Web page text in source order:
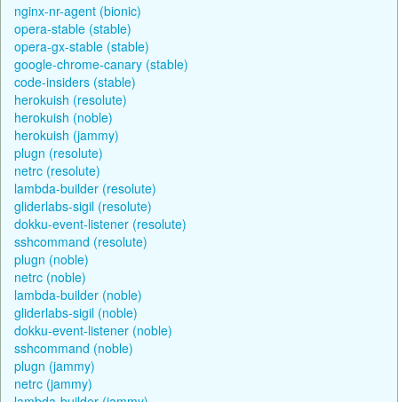
nginx-nr-agent (bionic)
opera-stable (stable)
opera-gx-stable (stable)
google-chrome-canary (stable)
code-insiders (stable)
herokuish (resolute)
herokuish (noble)
herokuish (jammy)
plugn (resolute)
netrc (resolute)
lambda-builder (resolute)
gliderlabs-sigil (resolute)
dokku-event-listener (resolute)
sshcommand (resolute)
plugn (noble)
netrc (noble)
lambda-builder (noble)
gliderlabs-sigil (noble)
dokku-event-listener (noble)
sshcommand (noble)
plugn (jammy)
netrc (jammy)